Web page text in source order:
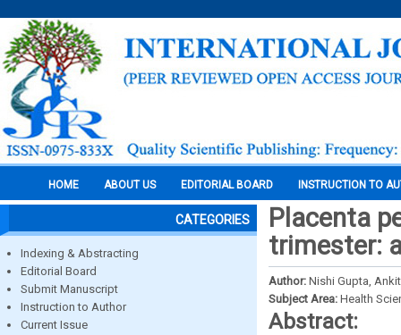
HOME ABOUT US EDITORIAL BOARD INSTRUCTION TO
CATEGORIES
Indexing & Abstracting
Editorial Board
Submit Manuscript
Instruction to Author
Current Issue
Placenta
trimester:
Author: Nishi Gupta,
Subject Area: Health
Abstract: